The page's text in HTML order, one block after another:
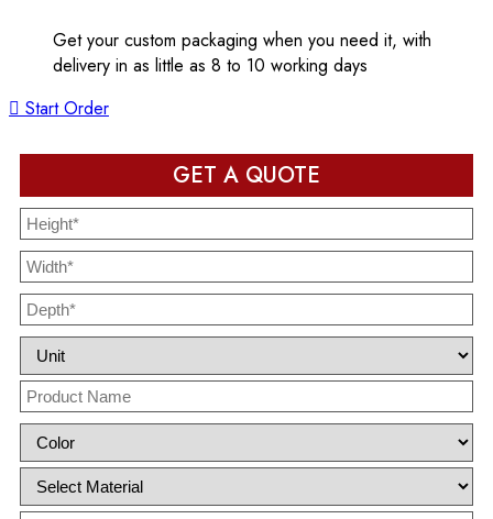
Get your custom packaging when you need it, with
delivery in as little as 8 to 10 working days
Start Order
GET A QUOTE